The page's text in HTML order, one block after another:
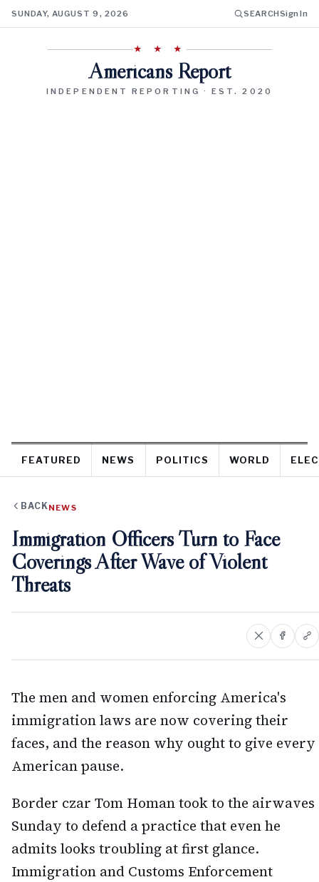
SUNDAY, AUGUST 9, 2026 SEARCHSign In
★ ★ ★
Americans Report
INDEPENDENT REPORTING · EST. 2020
FEATURED NEWS POLITICS WORLD
BACK NEWS
Immigration Officers Turn to Face
Coverings After Wave of Violent
Threats
The men and women enforcing America's
immigration laws are now covering their
faces, and the reason why ought to give every
American pause.
Border czar Tom Homan took to the airwaves
Sunday to defend a practice that even he
admits looks troubling at first glance.
Immigration and Customs Enforcement